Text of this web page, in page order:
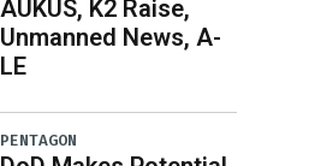
AUKUS, K2 Raise,
Unmanned News, A-
LE
PENTAGON